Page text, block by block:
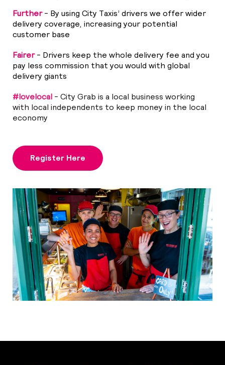
Further- By using City Taxis’ drivers we offer wider
delivery coverage, increasing your potential
customer base
Fairer- Drivers keep the whole delivery fee and you
pay less commission that you would with global
delivery giants
#lovelocal - City Grab is a local business working
with local independents to keep money in the local
economy
Register Here